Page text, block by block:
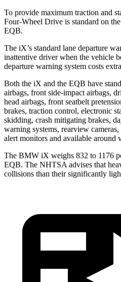
To provide maximum traction and
Four-Wheel Drive is standard on
EQB.
The iX’s standard lane departure
inattentive driver when the vehicle
departure warning system costs
Both the iX and the EQB have
airbags, front side-impact airbags,
head airbags, front seatbelt
brakes, traction control, electronic
skidding, crash mitigating brakes,
warning systems, rearview
alert monitors and available around
The BMW iX weighs 832 to 1176
EQB. The NHTSA advises that
collisions than their significantly